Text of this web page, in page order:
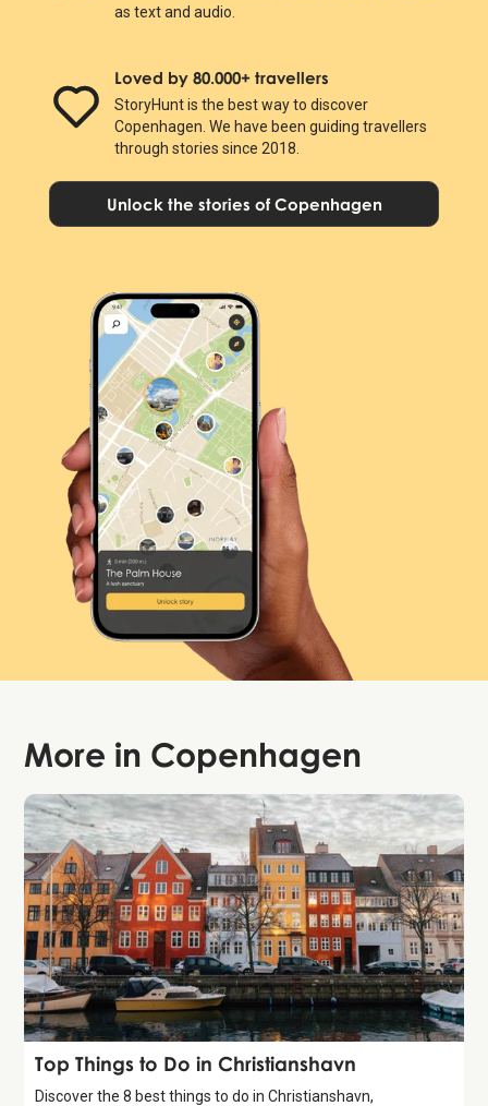
as text and audio.
Loved by 80.000+ travellers
StoryHunt is the best way to discover
Copenhagen. We have been guiding travellers
through stories since 2018.
Unlock the stories of Copenhagen
More in Copenhagen
Guide
Top Things to Do in Christianshavn
Discover the 8 best things to do in Christianshavn,